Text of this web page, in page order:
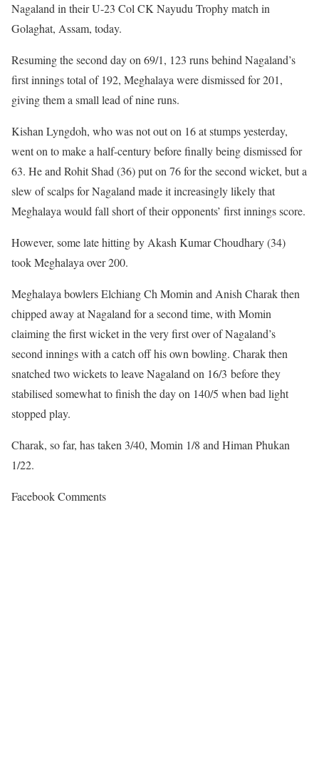
Nagaland in their U-23 Col CK Nayudu Trophy match in
Golaghat, Assam, today.
Resuming the second day on 69/1, 123 runs behind Nagaland’s
first innings total of 192, Meghalaya were dismissed for 201,
giving them a small lead of nine runs.
Kishan Lyngdoh, who was not out on 16 at stumps yesterday,
went on to make a half-century before finally being dismissed for
63. He and Rohit Shad (36) put on 76 for the second wicket, but a
slew of scalps for Nagaland made it increasingly likely that
Meghalaya would fall short of their opponents’ first innings score.
However, some late hitting by Akash Kumar Choudhary (34)
took Meghalaya over 200.
Meghalaya bowlers Elchiang Ch Momin and Anish Charak then
chipped away at Nagaland for a second time, with Momin
claiming the first wicket in the very first over of Nagaland’s
second innings with a catch off his own bowling. Charak then
snatched two wickets to leave Nagaland on 16/3 before they
stabilised somewhat to finish the day on 140/5 when bad light
stopped play.
Charak, so far, has taken 3/40, Momin 1/8 and Himan Phukan
1/22.
Facebook Comments